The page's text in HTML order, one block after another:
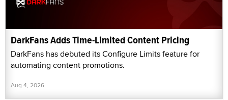
DarkFans Adds Time-Limited Content Pricing
DarkFans has debuted its Configure Limits feature for
automating content promotions.
Aug 4, 2026